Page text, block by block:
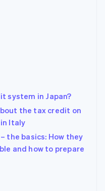
system in Japan?
the tax credit on
Italy
the basics: How they
and how to prepare